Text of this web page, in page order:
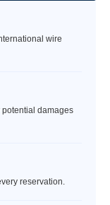
wire
potential damages
reservation.